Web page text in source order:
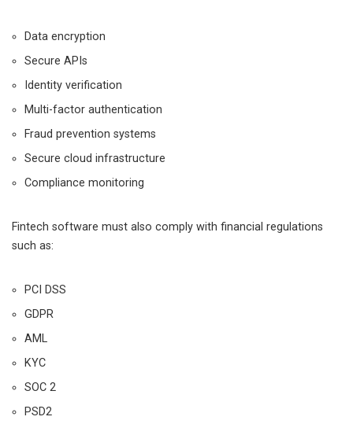
Data encryption
Secure APIs
Identity verification
Multi-factor authentication
Fraud prevention systems
Secure cloud infrastructure
Compliance monitoring
Fintech software must also comply with financial regulations
such as:
PCI DSS
GDPR
AML
KYC
SOC 2
PSD2